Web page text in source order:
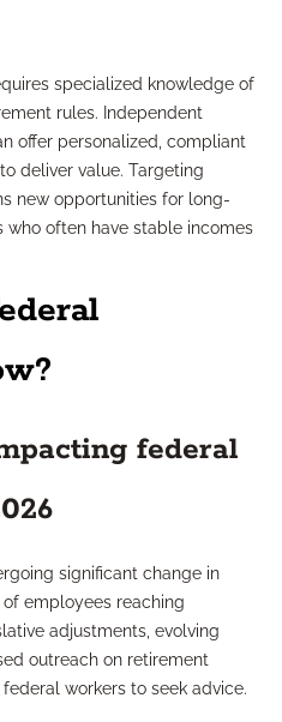
specialized knowledge of
rules. Independent
offer personalized, compliant
deliver value. Targeting
new opportunities for long-
often have stable incomes
federal
significant change in
employees reaching
adjustments, evolving
outreach on retirement
workers to seek advice.